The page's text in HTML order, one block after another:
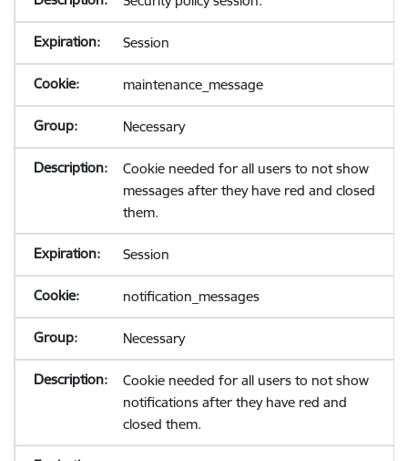
Session
maintenance_message
Necessary
Cookie needed for all users to not show
messages after they have red and closed
them.
Session
notification_messages
Necessary
Cookie needed for all users to not show
notifications after they have red and
closed them.